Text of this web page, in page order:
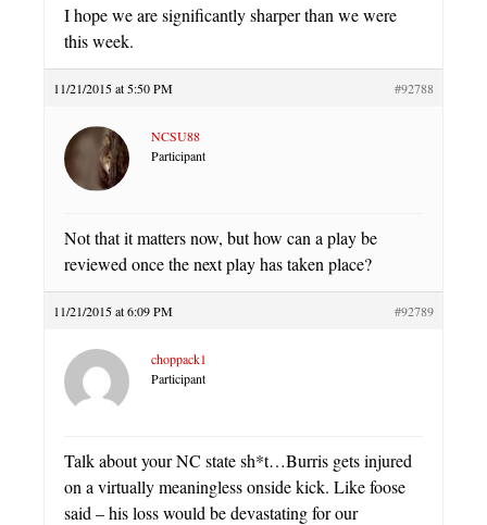
I hope we are significantly sharper than we were
this week.
11/21/2015 at 5:50 PM #92788
NCSU88
Participant
Not that it matters now, but how can a play be
reviewed once the next play has taken place?
11/21/2015 at 6:09 PM #92789
choppack1
Participant
Talk about your NC state sh*t…Burris gets injured
on a virtually meaningless onside kick. Like foose
said – his loss would be devastating for our